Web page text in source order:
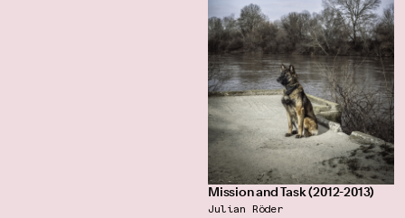
Mission and Task (2012-2013)
Julian Röder